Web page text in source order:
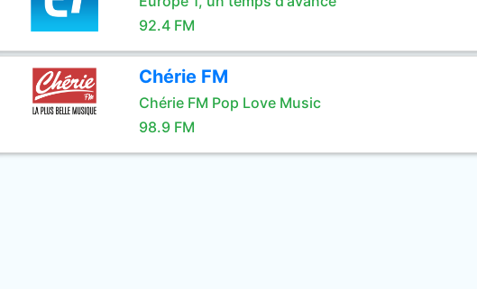
92.4 FM
Chérie FM
Chérie FM Pop Love Music
98.9 FM